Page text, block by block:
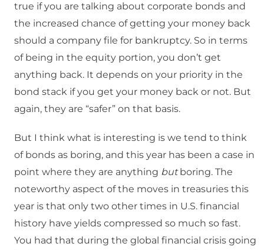
true if you are talking about corporate bonds and
the increased chance of getting your money back
should a company file for bankruptcy. So in terms
of being in the equity portion, you don’t get
anything back. It depends on your priority in the
bond stack if you get your money back or not. But
again, they are “safer” on that basis.
But I think what is interesting is we tend to think
of bonds as boring, and this year has been a case in
point where they are anything butboring. The
noteworthy aspect of the moves in treasuries this
year is that only two other times in U.S. financial
history have yields compressed so much so fast.
You had that during the global financial crisis going